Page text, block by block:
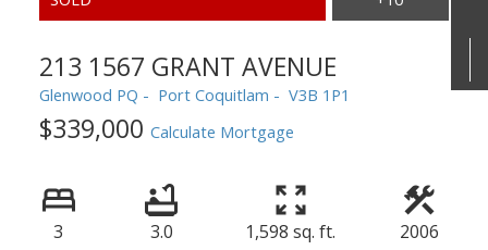
213 1567 GRANT AVENUE
Glenwood PQ Port Coquitlam V3B 1P1
$339,000 Calculate Mortgage
3 3.0 1,598 sq. ft. 2006